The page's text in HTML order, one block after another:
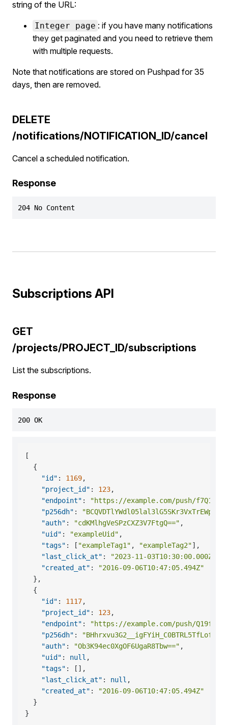
string of the URL:
Integer page : if you have many notifications
they get paginated and you need to retrieve them
with multiple requests.
Note that notifications are stored on Pushpad for 35
days, then are removed.
DELETE
/notifications/NOTIFICATION_ID/cancel
Cancel a scheduled notification.
Response
204 No Content
Subscriptions API
GET
/projects/PROJECT_ID/subscriptions
List the subscriptions.
Response
200 OK
[
{
"id" : 1169,
"project_id" : 123,
"endpoint" :
"https://example.com/push/
"p256dh" :
"auth" : "cdKMlhgVeSPzCXZ3V7FtgQ==" ,
"uid" : "exampleUid" ,
"tags" : [ "exampleTag1" , "exampleTag2"] ,
"last_click_at" : "2023-11-03T10:30:00.000Z"
"created_at" :
"2016-09-06T10:47:05.494Z"
} ,
{
"id" : 1117,
"project_id" : 123,
"endpoint" :
"https://example.com/push/
"p256dh" :
"auth" : "Ob3K94ec0XgOF6UgaR8Tbw==" ,
"uid" : null ,
"tags" : [ ] ,
"last_click_at" : null ,
"created_at" :
"2016-09-06T10:47:05.494Z"
}
}